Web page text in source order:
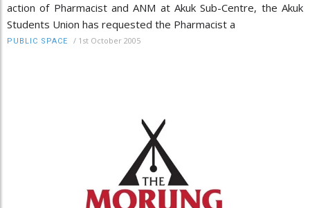
action of Pharmacist and ANM at Akuk Sub-Centre, the Akuk
Students Union has requested the Pharmacist a
PUBLIC SPACE / 1st October 2005